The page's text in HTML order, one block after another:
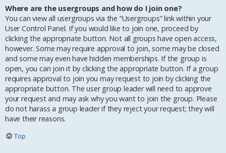
Where are the usergroups and how do I join one?
You can view all usergroups via the “Usergroups” link within your
User Control Panel. If you would like to join one, proceed by
clicking the appropriate button. Not all groups have open access,
however. Some may require approval to join, some may be closed
and some may even have hidden memberships. If the group is
open, you can join it by clicking the appropriate button. If a group
requires approval to join you may request to join by clicking the
appropriate button. The user group leader will need to approve
your request and may ask why you want to join the group. Please
do not harass a group leader if they reject your request; they will
have their reasons.
Top